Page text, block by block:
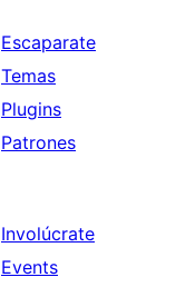
Escaparate
Temas
Plugins
Patrones
Involúcrate
Events